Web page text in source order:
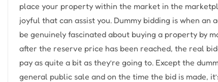
place your property within the market in the
joyful that can assist you. Dummy bidding is when
be genuinely fascinated about buying a property by
after the reserve price has been reached, the real
pay as quite a bit as they’re going to. Except the
general public sale and on the time the bid is made,